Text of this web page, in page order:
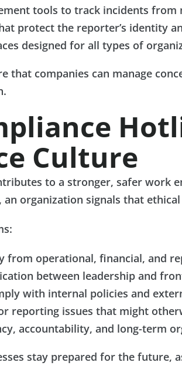
tools to track incidents
protect the reporter’s identity
designed for all types of
that companies can manage
Culture
to a stronger, safer work
organization signals that
from operational, financial, and
between leadership and
with internal policies and
reporting issues that might
accountability, and long-term
stay prepared for the